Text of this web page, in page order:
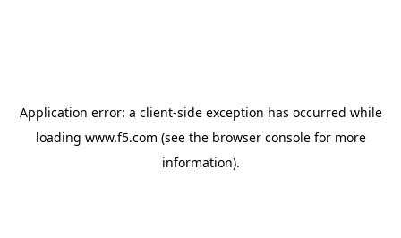
Application error: a client-side exception has occurred while
loading www.f5.com (see the browser consolefor more
information).